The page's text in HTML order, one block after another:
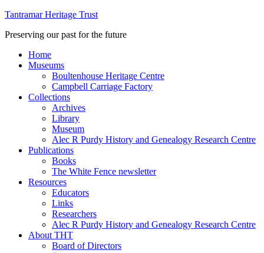
Tantramar Heritage Trust
Preserving our past for the future
Home
Museums
Boultenhouse Heritage Centre
Campbell Carriage Factory
Collections
Archives
Library
Museum
Alec R Purdy History and Genealogy Research Centre
Publications
Books
The White Fence newsletter
Resources
Educators
Links
Researchers
Alec R Purdy History and Genealogy Research Centre
About THT
Board of Directors